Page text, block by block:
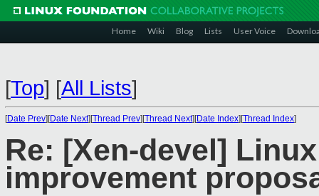
Home Wiki Blog Lists User Voice
[Top] [All Lists]
[Date Prev][Date Next][Thread Prev][Thread Next][Date Index][Thread Index]
Re: [Xen-devel]
improvement